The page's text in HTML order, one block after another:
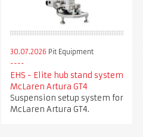
30.07.2026 Pit Equipment
EHS - Elite hub stand system
McLaren Artura GT4
Suspension setup system for
McLaren Artura GT4.